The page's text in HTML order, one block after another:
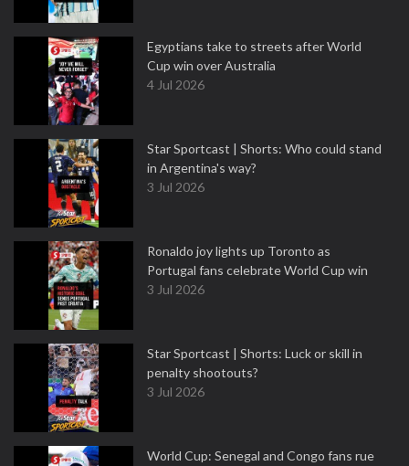
Egyptians take to streets after World
Cup win over Australia
4 Jul 2026
Star Sportcast | Shorts: Who could stand
in Argentina's way?
3 Jul 2026
Ronaldo joy lights up Toronto as
Portugal fans celebrate World Cup win
3 Jul 2026
Star Sportcast | Shorts: Luck or skill in
penalty shootouts?
3 Jul 2026
World Cup: Senegal and Congo fans rue